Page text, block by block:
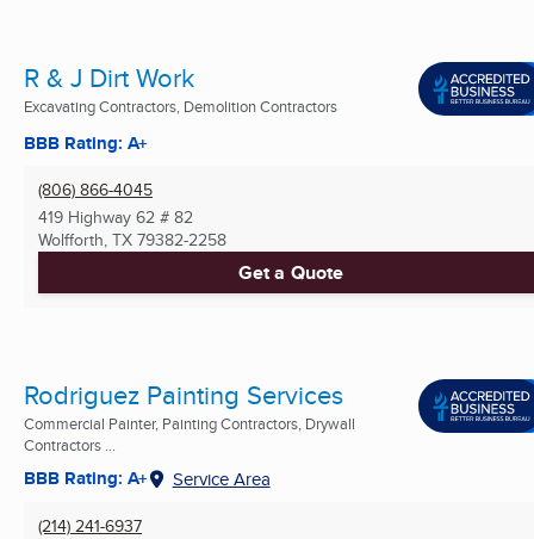
R & J Dirt Work
Excavating Contractors, Demolition Contractors
BBB Rating: A+
(806) 866-4045
419 Highway 62 # 82
Wolfforth, TX 79382-2258
Get a Quote
Rodriguez Painting Services
Commercial Painter, Painting Contractors, Drywall
Contractors ...
BBB Rating: A+ Service Area
(214) 241-6937